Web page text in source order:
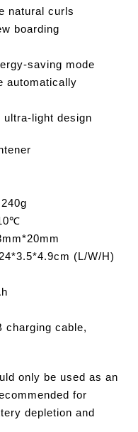
natural curls
boarding
saving mode
automatically
ultra-light design
(L/W/H)
charging cable,
only be used as an
for
depletion and